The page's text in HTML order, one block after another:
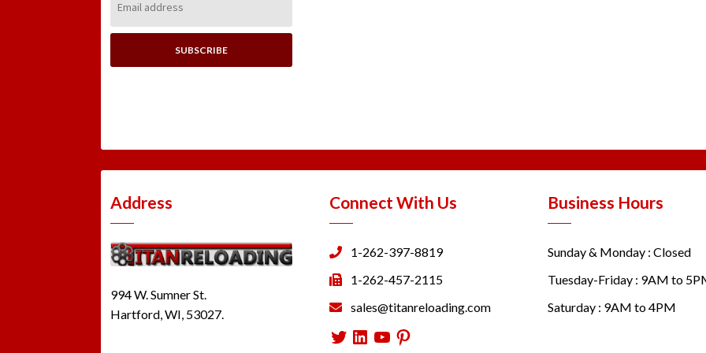
Address:
Address
994 W. Sumner St.
Hartford, WI, 53027.
Connect With Us
1-262-397-8819
1-262-457-2115
sales@titanreloading.com
Twitter
LinkedIn
YouTube
Pinterest
Business Hours
Sunday & Monday : Closed
Tuesday-Friday : 9AM to
Saturday : 9AM to 4PM